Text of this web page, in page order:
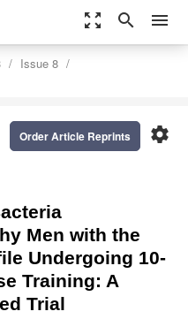
zoom_out_map search menu
Issue 8
settings
Order Article Reprints
Men with the
Undergoing 10-
Training: A
Trial